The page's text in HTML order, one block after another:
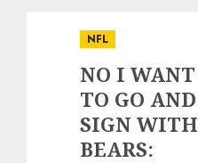
NFL
NO I WANT
TO GO AND
SIGN WITH
BEARS: